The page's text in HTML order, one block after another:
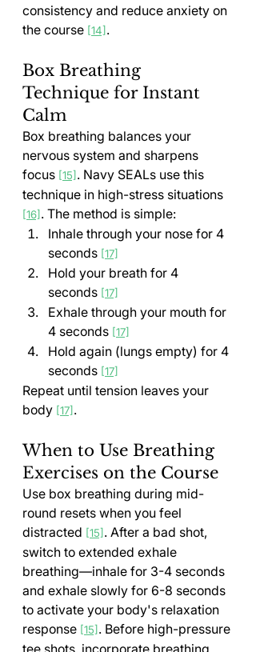
consistency and reduce anxiety on
the course [14] .
Box Breathing
Technique for Instant
Calm
Box breathing balances your
nervous system and sharpens
focus [15] . Navy SEALs use this
technique in high-stress situations
[16] . The method is simple:
Inhale through your nose for 4
seconds [17]
Hold your breath for 4
seconds [17]
Exhale through your mouth for
4 seconds [17]
Hold again (lungs empty) for 4
seconds [17]
Repeat until tension leaves your
body [17] .
When to Use Breathing
Exercises on the Course
Use box breathing during mid-
round resets when you feel
distracted [15] . After a bad shot,
switch to extended exhale
breathing—inhale for 3-4 seconds
and exhale slowly for 6-8 seconds
to activate your body's relaxation
response [15] . Before high-pressure
tee shots, incorporate breathing